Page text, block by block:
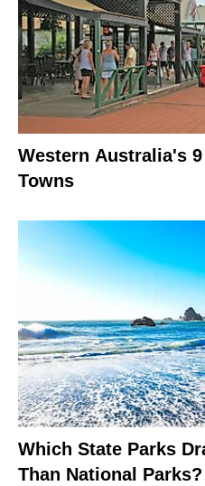
Western Australia's
Towns
Which State Parks
Than National Parks?